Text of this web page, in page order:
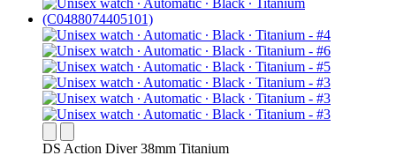
DS Action Diver 38mm Titanium